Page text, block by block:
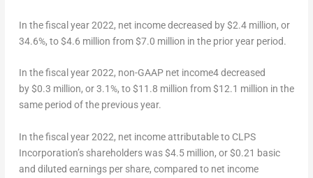
In the fiscal year 2022, net income decreased by $2.4 million, or
34.6%, to $4.6 million from$7.0 million in the prior year period.
In the fiscal year 2022, non-GAAP net income4decreased
by $0.3 million, or 3.1%, to $11.8 million from $12.1 million in the
same period of the previous year.
In the fiscal year 2022, net income attributable to CLPS
Incorporation’s shareholders was $4.5 million, or $0.21 basic
and diluted earnings per share, compared to net income